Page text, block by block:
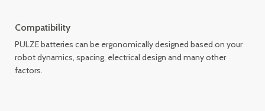
Compatibility
PULZE batteries can be ergonomically designed based on your
robot dynamics, spacing, electrical design and many other
factors.